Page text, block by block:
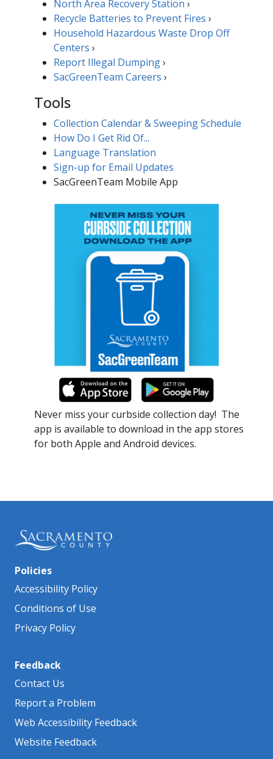
North Area Recovery Station ›
Recycle Batteries to Prevent Fires ​​​›
Household Hazardous Waste Drop Off
Centers ›
Report Illegal ​Dumping​​›
SacGreenTeam Careers​ ›
Tools
Collection Calendar & Sweeping Schedule
How Do I Get Rid Of...
Language Translation
Sign-up for Email Updates​
SacGreenTeam Mobile App
Never miss your curbside collection day!​ The
app is available to download in the app stores
for both Apple and Android devices.​​
Policies
Accessibility Policy
Conditions of Use
Privacy Policy
Feedback
Contact Us
Report a Problem
Web Accessibility Feedback
Website Feedback